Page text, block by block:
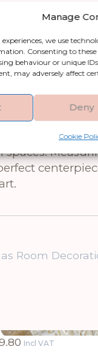
Manage
we use
Consenting to
behaviour or unique
may adversely affect
Deny
Cookie
beloved
color,
Room
Incl VAT